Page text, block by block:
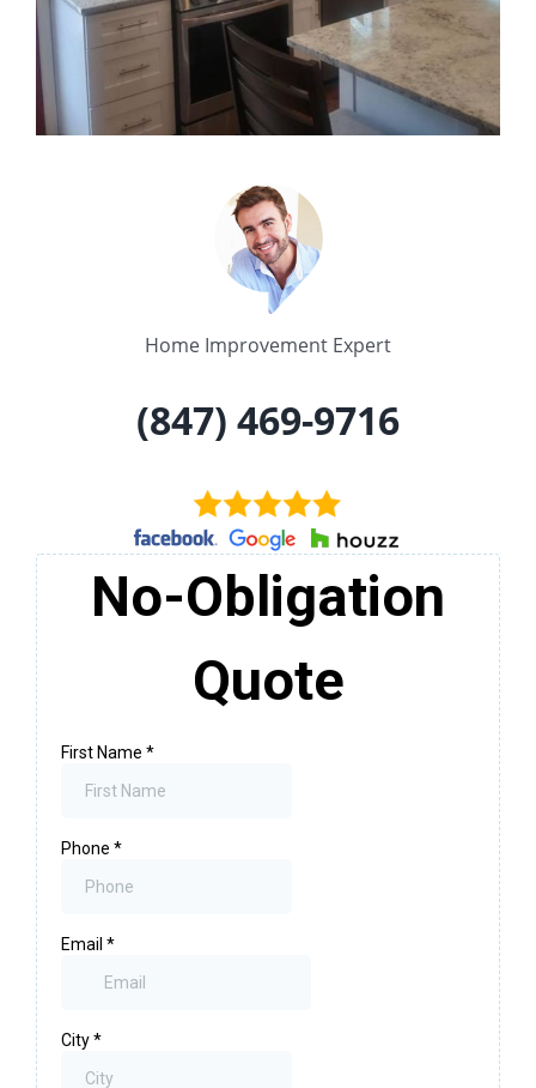
Home Improvement Expert
(847) 469-9716